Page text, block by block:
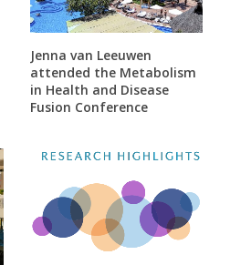
Jenna van Leeuwen
attended the Metabolism
in Health and Disease
Fusion Conference